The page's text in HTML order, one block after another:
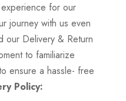
for our
journey with us even
our Delivery & Return
to familiarize
ensure a hassle- free
Policy: